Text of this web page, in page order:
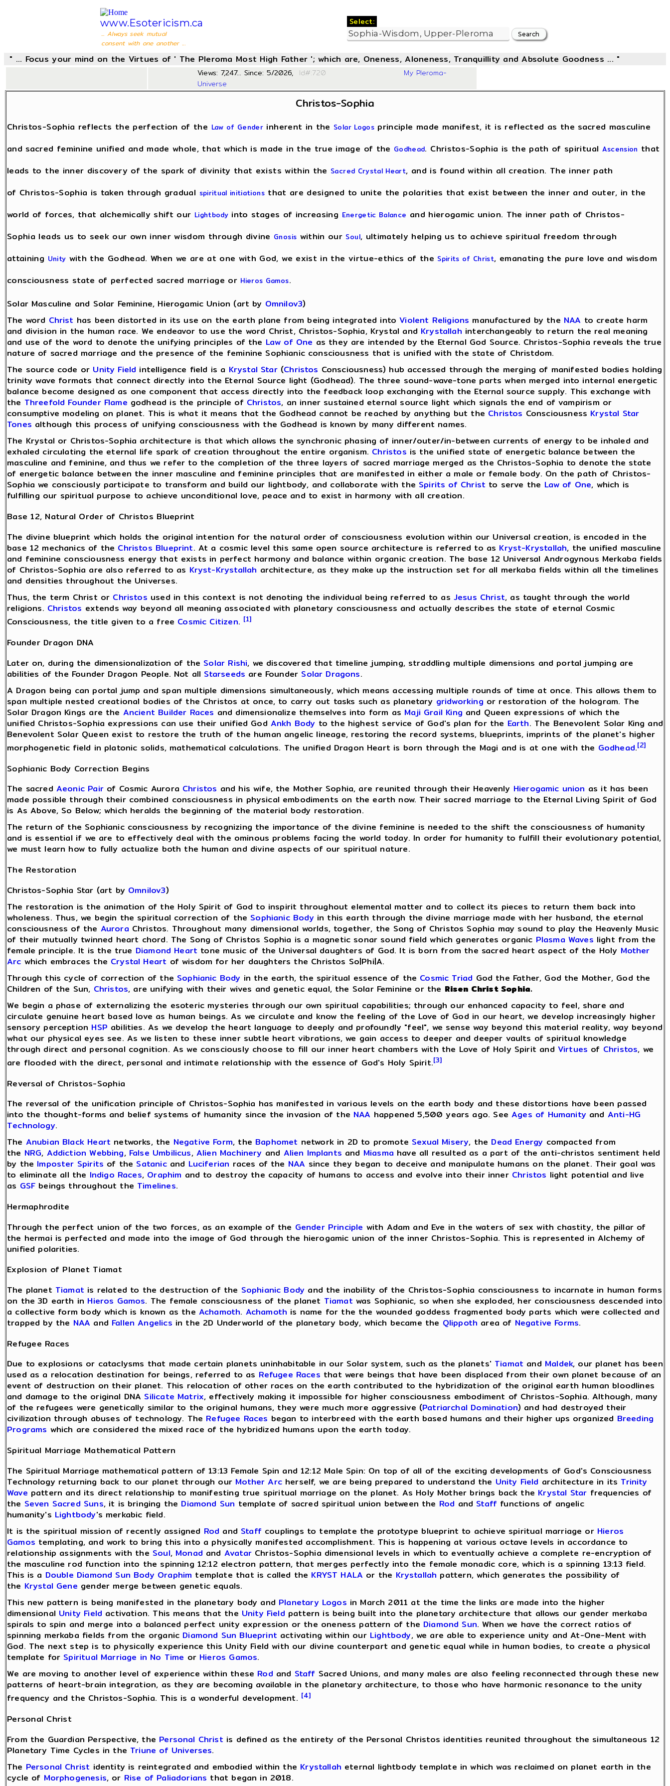
www.Esotericism.ca
... Always seek mutual
consent with one another ...
Select:
" ... Focus your mind on the Virtues of ' The Pleroma Most High Father '; which are, Oneness, Aloneness, Tranquillity and Absolute Goodness ... "
Views: 7,247... Since: 5/2026, Id#:720 My Pleroma-
Universe
Christos-Sophia
Christos-Sophia reflects the perfection of the Law of Gender inherent in the Solar Logosprinciple made manifest, it is reflected as the sacred masculine
and sacred feminine unified and made whole, that which is made in the true image of the Godhead. Christos-Sophia is the path of spiritual Ascension that
leads to the inner discovery of the spark of divinity that exists within the Sacred Crystal Heart, and is found within all creation. The inner path
of Christos-Sophia is taken through gradual spiritual initiationsthat are designed to unite the polarities that exist between the inner and outer, in the
world of forces, that alchemically shift our Lightbody into stages of increasing Energetic Balance and hierogamic union. The inner path of Christos-
Sophia leads us to seek our own inner wisdom through divine Gnosis within our Soul, ultimately helping us to achieve spiritual freedom through
attaining Unity with the Godhead. When we are at one with God, we exist in the virtue-ethics of the Spirits of Christ, emanating the pure love and wisdom
consciousness state of perfected sacred marriage or Hieros Gamos.
Solar Masculine and Solar Feminine, Hierogamic Union (art by Omnilov3)
The word Christ has been distorted in its use on the earth plane from being integrated intoViolent Religions manufactured by the NAA to create harm
and division in the human race. We endeavor to use the word Christ, Christos-Sophia, Krystal and Krystallah interchangeably to return the real meaning
and use of the word to denote the unifying principles of the Law of One as they are intended by the Eternal God Source. Christos-Sophia reveals the true
nature of sacred marriage and the presence of the feminine Sophianic consciousness that is unified with the state of Christdom.
The source code or Unity Field intelligence field is a Krystal Star(Christos Consciousness) hub accessed through the merging of manifested bodies holding
trinity wave formats that connect directly into the Eternal Source light (Godhead). The three sound-wave-tone parts when merged into internal energetic
balance become designed as one component that access directly into the feedback loop exchanging with the Eternal source supply. This exchange with
the Threefold Founder Flame godhead is the principle of Christos, an inner sustained eternal source light which signals the end of vampirism or
consumptive modeling on planet. This is what it means that the Godhead cannot be reached by anything but the Christos Consciousness Krystal Star
Tones although this process of unifying consciousness with the Godhead is known by many different names.
The Krystal or Christos-Sophia architecture is that which allows the synchronic phasing of inner/outer/in-between currents of energy to be inhaled and
exhaled circulating the eternal life spark of creation throughout the entire organism. Christos is the unified state of energetic balance between the
masculine and feminine, and thus we refer to the completion of the three layers of sacred marriage merged as the Christos-Sophia to denote the state
of energetic balance between the inner masculine and feminine principles that are manifested in either a male or female body. On the path of Christos-
Sophia we consciously participate to transform and build our lightbody, and collaborate with the Spirits of Christ to serve the Law of One, which is
fulfilling our spiritual purpose to achieve unconditional love, peace and to exist in harmony with all creation.
Base 12, Natural Order of Christos Blueprint
The divine blueprint which holds the original intention for the natural order of consciousness evolution within our Universal creation, is encoded in the
base 12 mechanics of the Christos Blueprint. At a cosmic level this same open source architecture is referred to as Kryst-Krystallah, the unified masculine
and feminine consciousness energy that exists in perfect harmony and balance within organic creation. The base 12 Universal Androgynous Merkaba fields
of Christos-Sophia are also referred to as Kryst-Krystallah architecture, as they make up the instruction set for all merkaba fields within all the timelines
and densities throughout the Universes.
Thus, the term Christ or Christos used in this context is not denoting the individual being referred to as Jesus Christ, as taught through the world
religions. Christos extends way beyond all meaning associated with planetary consciousness and actually describes the state of eternal Cosmic
Consciousness, the title given to a free Cosmic Citizen. [1]
Founder Dragon DNA
Later on, during the dimensionalization of the Solar Rishi, we discovered that timeline jumping, straddling multiple dimensions and portal jumping are
abilities of the Founder Dragon People. Not all Starseeds are Founder Solar Dragons.
A Dragon being can portal jump and span multiple dimensions simultaneously, which means accessing multiple rounds of time at once. This allows them to
span multiple nested creational bodies of the Christos at once, to carry out tasks such as planetary gridworking or restoration of the hologram. The
Solar Dragon Kings are the Ancient Builder Races and dimensionalize themselves into form as Maji Grail King and Queen expressions of which the
unified Christos-Sophia expressions can use their unified God Ankh Body to the highest service of God's plan for the Earth. The Benevolent Solar King and
Benevolent Solar Queen exist to restore the truth of the human angelic lineage, restoring the record systems, blueprints, imprints of the planet's higher
morphogenetic field in platonic solids, mathematical calculations. The unified Dragon Heart is born through the Magi and is at one with the Godhead.[2]
Sophianic Body Correction Begins
The sacred Aeonic Pairof Cosmic Aurora Christos and his wife, the Mother Sophia, are reunited through their Heavenly Hierogamic union as it has been
made possible through their combined consciousness in physical embodiments on the earth now. Their sacred marriage to the Eternal Living Spirit of God
is As Above, So Below; which heralds the beginning of the material body restoration.
The return of the Sophianic consciousness by recognizing the importance of the divine feminine is needed to the shift the consciousness of humanity
and is essential if we are to effectively deal with the ominous problems facing the world today. In order for humanity to fulfill their evolutionary potential,
we must learn how to fully actualize both the human and divine aspects of our spiritual nature.
The Restoration
Christos-Sophia Star (art by Omnilov3)
The restoration is the animation of the Holy Spirit of God to inspirit throughout elemental matter and to collect its pieces to return them back into
wholeness. Thus, we begin the spiritual correction of the Sophianic Bodyin this earth through the divine marriage made with her husband, the eternal
consciousness of the Aurora Christos. Throughout many dimensional worlds, together, the Song of Christos Sophia may sound to play the Heavenly Music
of their mutually twinned heart chord. The Song of Christos Sophia is a magnetic sonar sound field which generates organic Plasma Waves light from the
female principle. It is the true Diamond Heart tone music of the Universal daughters of God. It is born from the sacred heart aspect of the Holy Mother
Arc which embraces the Crystal Heart of wisdom for her daughters the Christos So|Phi|A.
Through this cycle of correction of the Sophianic Body in the earth, the spiritual essence of the Cosmic Triad God the Father, God the Mother, God the
Children of the Sun, Christos, are unifying with their wives and genetic equal, the Solar Feminine or the Risen Christ Sophia.
We begin a phase of externalizing the esoteric mysteries through our own spiritual capabilities; through our enhanced capacity to feel, share and
circulate genuine heart based love as human beings. As we circulate and know the feeling of the Love of God in our heart, we develop increasingly higher
sensory perception HSP abilities. As we develop the heart language to deeply and profoundly "feel", we sense way beyond this material reality, way beyond
what our physical eyes see. As we listen to these inner subtle heart vibrations, we gain access to deeper and deeper vaults of spiritual knowledge
through direct and personal cognition. As we consciously choose to fill our inner heart chambers with the Love of Holy Spirit and Virtues of Christos, we
are flooded with the direct, personal and intimate relationship with the essence of God's Holy Spirit.[3]
Reversal of Christos-Sophia
The reversal of the unification principle of Christos-Sophia has manifested in various levels on the earth body and these distortions have been passed
into the thought-forms and belief systems of humanity since the invasion of the NAA happened 5,500 years ago. SeeAges of Humanityand Anti-HG
Technology.
The Anubian Black Heart networks, the Negative Form, the Baphomet network in 2D to promote Sexual Misery, the Dead Energy compacted from
the NRG, Addiction Webbing, False Umbilicus, Alien Machinery and Alien Implants and Miasma have all resulted as a part of the anti-christos sentiment held
by the Imposter Spirits of the Satanicand Luciferian races of the NAA since they began to deceive and manipulate humans on the planet. Their goal was
to eliminate all the Indigo Races, Oraphim and to destroy the capacity of humans to access and evolve into their inner Christos light potential and live
as GSF beings throughout the Timelines.
Hermaphrodite
Through the perfect union of the two forces, as an example of the Gender Principle with Adam and Eve in the waters of sex with chastity, the pillar of
the hermai is perfected and made into the image of God through the hierogamic union of the inner Christos-Sophia. This is represented in Alchemy of
unified polarities.
Explosion of Planet Tiamat
The planet Tiamat is related to the destruction of the Sophianic Body and the inability of the Christos-Sophia consciousness to incarnate in human forms
on the 3D earth in Hieros Gamos. The female consciousness of the planet Tiamat was Sophianic, so when she exploded, her consciousness descended into
a collective form body which is known as the Achamoth. Achamoth is name for the the wounded goddess fragmented body parts which were collected and
trapped by the NAA and Fallen Angelics in the 2D Underworld of the planetary body, which became the Qlippoth area of Negative Forms.
Refugee Races
Due to explosions or cataclysms that made certain planets uninhabitable in our Solar system, such as the planets' Tiamat and Maldek, our planet has been
used as a relocation destination for beings, referred to as Refugee Races that were beings that have been displaced from their own planet because of an
event of destruction on their planet. This relocation of other races on the earth contributed to the hybridization of the original earth human bloodlines
and damage to the original DNA Silicate Matrix, effectively making it impossible for higher consciousness embodiment of Christos-Sophia. Although, many
of the refugees were genetically similar to the original humans, they were much more aggressive (Patriarchal Domination) and had destroyed their
civilization through abuses of technology. The Refugee Races began to interbreed with the earth based humans and their higher ups organized Breeding
Programs which are considered the mixed race of the hybridized humans upon the earth today.
Spiritual Marriage Mathematical Pattern
The Spiritual Marriage mathematical pattern of 13:13 Female Spin and 12:12 Male Spin: On top of all of the exciting developments of God's Consciousness
Technology returning back to our planet through our Mother Archerself, we are being prepared to understand the Unity Field architecture in its Trinity
Wave pattern and its direct relationship to manifesting true spiritual marriage on the planet. As Holy Mother brings back the Krystal Star frequencies of
the Seven Sacred Suns, it is bringing the Diamond Sun template of sacred spiritual union between the Rod and Staff functions of angelic
humanity's Lightbody's merkabic field.
It is the spiritual mission of recently assigned Rod and Staff couplings to template the prototype blueprint to achieve spiritual marriage or Hieros
Gamos templating, and work to bring this into a physically manifested accomplishment. This is happening at various octave levels in accordance to
relationship assignments with the Soul, Monad and AvatarChristos-Sophia dimensional levels in which to eventually achieve a complete re-encryption of
the masculine rod function into the spinning 12:12 electron pattern, that merges perfectly into the female monadic core, which is a spinning 13:13 field.
This is a Double Diamond Sun Body Oraphim template that is called the KRYST HALA or the Krystallah pattern, which generates the possibility of
the Krystal Gene gender merge between genetic equals.
This new pattern is being manifested in the planetary body and Planetary Logos in March 2011 at the time the links are made into the higher
dimensional Unity Field activation. This means that the Unity Field pattern is being built into the planetary architecture that allows our gender merkaba
spirals to spin and merge into a balanced perfect unity expression or the oneness pattern of the Diamond Sun. When we have the correct ratios of
spinning merkaba fields from the organic Diamond Sun Blueprint activating within our Lightbody, we are able to experience unity and At-One-Ment with
God. The next step is to physically experience this Unity Field with our divine counterpart and genetic equal while in human bodies, to create a physical
template for Spiritual Marriage in No Time or Hieros Gamos.
We are moving to another level of experience within these Rod and Staff Sacred Unions, and many males are also feeling reconnected through these new
patterns of heart-brain integration, as they are becoming available in the planetary architecture, to those who have harmonic resonance to the unity
frequency and the Christos-Sophia. This is a wonderful development. [4]
Personal Christ
From the Guardian Perspective, the Personal Christ is defined as the entirety of the Personal Christos identities reunited throughout the simultaneous 12
Planetary Time Cycles in the Triune of Universes.
The Personal Christ identity is reintegrated and embodied within the Krystallah eternal lightbody template in which was reclaimed on planet earth in the
cycle of Morphogenesis, or Rise of Paliadorians that began in 2018.